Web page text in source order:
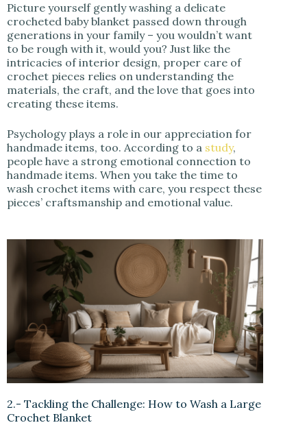
Picture yourself gently washing a delicate
crocheted baby blanket passed down through
generations in your family – you wouldn’t want
to be rough with it, would you? Just like the
intricacies of interior design, proper care of
crochet pieces relies on understanding the
materials, the craft, and the love that goes into
creating these items.
Psychology plays a role in our appreciation for
handmade items, too. According to a study,
people have a strong emotional connection to
handmade items. When you take the time to
wash crochet items with care, you respect these
pieces’ craftsmanship and emotional value.
2.- Tackling the Challenge: How to Wash a Large
Crochet Blanket